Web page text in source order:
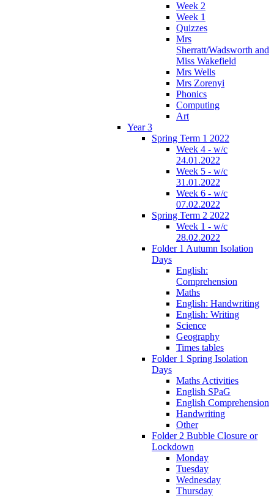
Week 2
Week 1
Quizzes
Mrs
Sherratt/Wadsworth and
Miss Wakefield
Mrs Wells
Mrs Zorenyi
Phonics
Computing
Art
Year 3
Spring Term 1 2022
Week 4 - w/c
24.01.2022
Week 5 - w/c
31.01.2022
Week 6 - w/c
07.02.2022
Spring Term 2 2022
Week 1 - w/c
28.02.2022
Folder 1 Autumn Isolation
Days
English:
Comprehension
Maths
English: Handwriting
English: Writing
Science
Geography
Times tables
Folder 1 Spring Isolation
Days
Maths Activities
English SPaG
English Comprehension
Handwriting
Other
Folder 2 Bubble Closure or
Lockdown
Monday
Tuesday
Wednesday
Thursday